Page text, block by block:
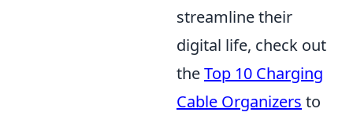
streamline their
digital life, check out
theTop 10 Charging
Cable Organizers to